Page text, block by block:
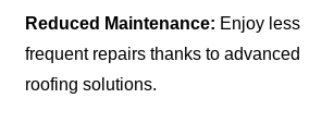
Reduced Maintenance: Enjoy less
frequent repairs thanks to advanced
roofing solutions.